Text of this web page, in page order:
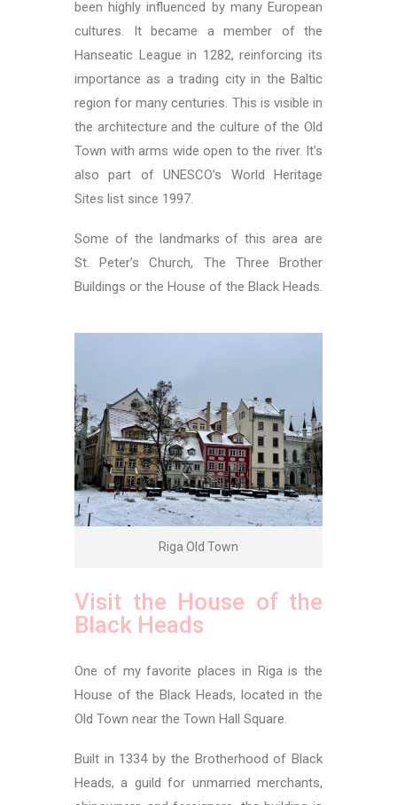
been highly influenced by many European
cultures. It became a member of the
Hanseatic League in 1282, reinforcing its
importance as a trading city in the Baltic
region for many centuries. This is visible in
the architecture and the culture of the Old
Town with arms wide open to the river. It’s
also part of UNESCO’s World Heritage
Sites list since 1997.
Some of the landmarks of this area are
St. Peter’s Church, The Three Brother
Buildings or the House of the Black Heads.
Riga Old Town
Visit the House of the
Black Heads
One of my favorite places in Riga is the
House of the Black Heads, located in the
Old Town near the Town Hall Square.
Built in 1334 by the Brotherhood of Black
Heads, a guild for unmarried merchants,